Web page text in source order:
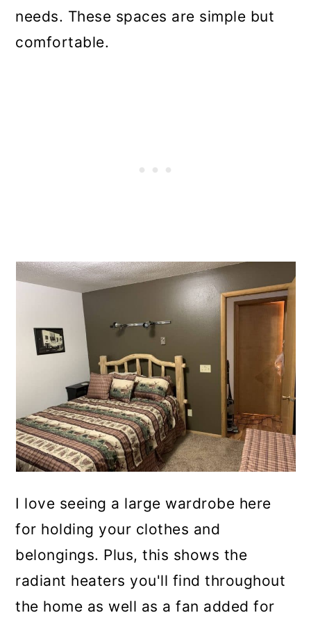
needs. These spaces are simple but
comfortable.
I love seeing a large wardrobe here
for holding your clothes and
belongings. Plus, this shows the
radiant heaters you'll find throughout
the home as well as a fan added for